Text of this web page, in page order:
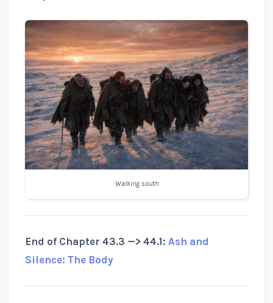
Walking south
End of Chapter 43.3 —> 44.1: Ash and
Silence: The Body